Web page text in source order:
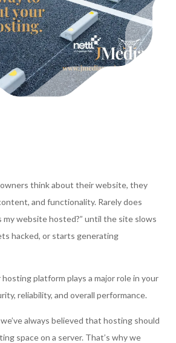
think about their website, they
and functionality. Rarely does
my website hosted?” until the site slows
hacked, or starts generating
platform plays a major role in your
reliability, and overall performance.
always believed that hosting should
space on a server. That’s why we